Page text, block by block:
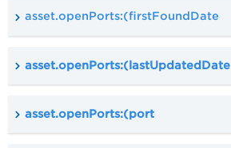
asset.openPorts:(firstFoundDate
asset.openPorts:(lastUpdatedDate
asset.openPorts:(port